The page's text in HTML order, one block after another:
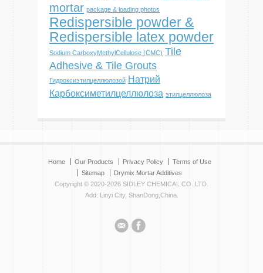
mortar package & loading photos
Redispersible powder &
Redispersible latex powder
Sodium CarboxyMethylCellulose (CMC) Tile
Adhesive & Tile Grouts
Гидроксиэтилцеллюлозой Натрий
Карбоксиметилцеллюлоза этилцеллюлоза
Home Our Products Privacy Policy
Terms of Use
Sitemap
Drymix Mortar Additives
Copyright © 2020-2026 SIDLEY CHEMICAL CO.,LTD.
Add: Linyi City, ShanDong,China.